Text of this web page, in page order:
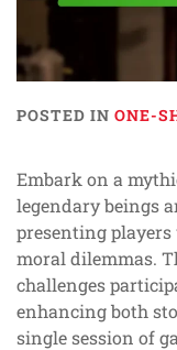
POSTED IN ONE-
Embark on a
legendary beings
presenting
moral dilemmas.
challenges
enhancing both
single session of